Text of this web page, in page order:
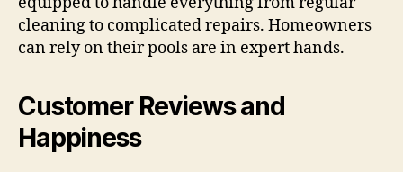
cleaning to complicated repairs. Homeowners
can rely on their pools are in expert hands.
Customer Reviews and
Happiness